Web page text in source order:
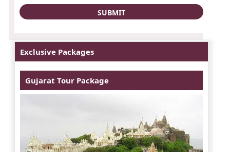
Exclusive Packages
Gujarat Tour Package